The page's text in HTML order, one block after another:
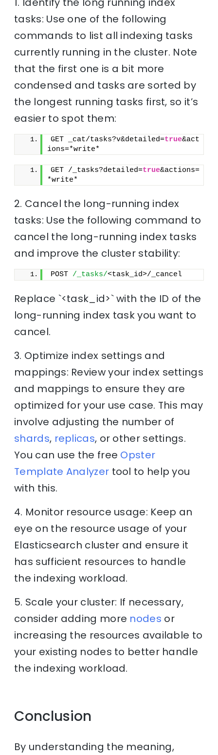
tasks: Use one of the following
commands to list all indexing tasks
currently running in the cluster. Note
that the first one is a bit more
condensed and tasks are sorted by
the longest running tasks first, so it’s
easier to spot them:
GET _cat/tasks?v&detailed=true&act
ions=*write*
GET /_tasks?detailed=true&actions=
*write*
2. Cancel the long-running index
tasks: Use the following command to
cancel the long-running index tasks
and improve the cluster stability:
POST /_tasks/<task_id>/_cancel
Replace `<task_id>` with the ID of the
long-running index task you want to
cancel.
3. Optimize index settings and
mappings: Review your index settings
and mappings to ensure they are
optimized for your use case. This may
involve adjusting the number of
shards, replicas, or other settings.
You can use the free Opster
Template Analyzer tool to help you
with this.
4. Monitor resource usage: Keep an
eye on the resource usage of your
Elasticsearch cluster and ensure it
has sufficient resources to handle
the indexing workload.
5. Scale your cluster: If necessary,
consider adding more nodes or
increasing the resources available to
your existing nodes to better handle
the indexing workload.
Conclusion
By understanding the meaning,